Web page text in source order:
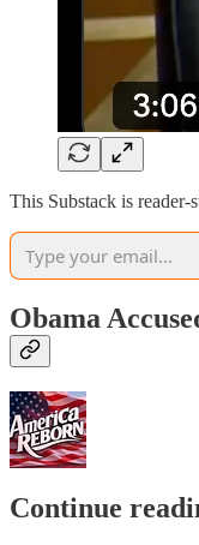
This Substack is
Obama
Continue